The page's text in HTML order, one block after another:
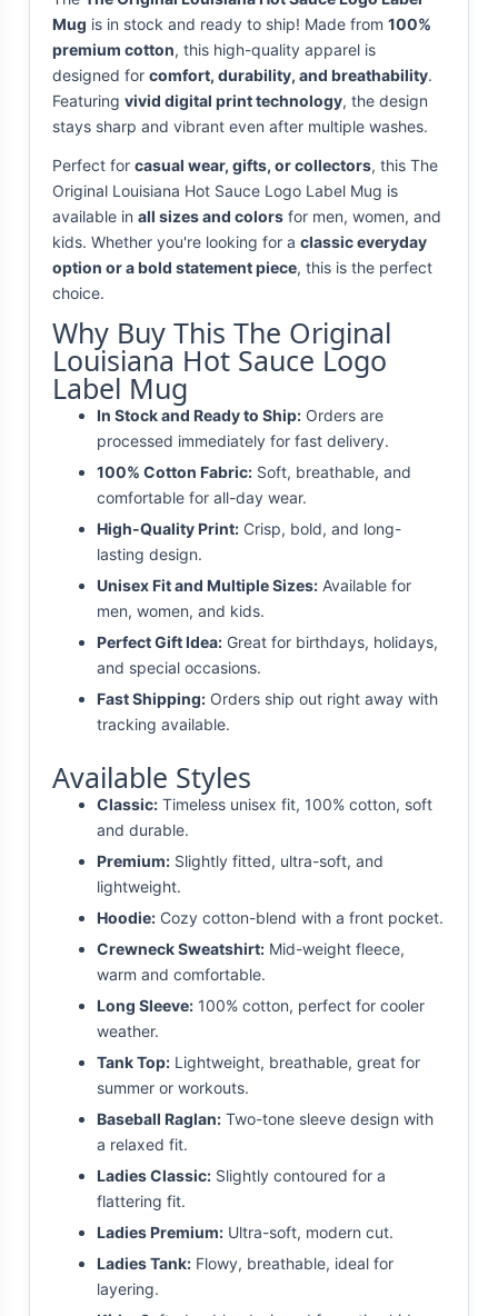
Mug is in stock and ready to ship! Made from 100%
premium cotton, this high-quality apparel is
designed for comfort, durability, and breathability.
Featuring vivid digital print technology, the design
stays sharp and vibrant even after multiple washes.
Perfect for casual wear, gifts, or collectors, this The
Original Louisiana Hot Sauce Logo Label Mug is
available in all sizes and colors for men, women, and
kids. Whether you're looking for a classic everyday
option or a bold statement piece, this is the perfect
choice.
Why Buy This The Original
Louisiana Hot Sauce Logo
Label Mug
In Stock and Ready to Ship: Orders are
processed immediately for fast delivery.
100% Cotton Fabric: Soft, breathable, and
comfortable for all-day wear.
High-Quality Print: Crisp, bold, and long-
lasting design.
Unisex Fit and Multiple Sizes: Available for
men, women, and kids.
Perfect Gift Idea: Great for birthdays, holidays,
and special occasions.
Fast Shipping: Orders ship out right away with
tracking available.
Available Styles
Classic: Timeless unisex fit, 100% cotton, soft
and durable.
Premium: Slightly fitted, ultra-soft, and
lightweight.
Hoodie: Cozy cotton-blend with a front pocket.
Crewneck Sweatshirt: Mid-weight fleece,
warm and comfortable.
Long Sleeve: 100% cotton, perfect for cooler
weather.
Tank Top: Lightweight, breathable, great for
summer or workouts.
Baseball Raglan: Two-tone sleeve design with
a relaxed fit.
Ladies Classic: Slightly contoured for a
flattering fit.
Ladies Premium: Ultra-soft, modern cut.
Ladies Tank: Flowy, breathable, ideal for
layering.